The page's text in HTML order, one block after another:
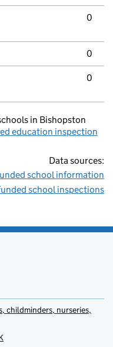
0
0
0
in Bishopston
education inspection
Data sources:
school information
school inspections
childminders, nurseries,